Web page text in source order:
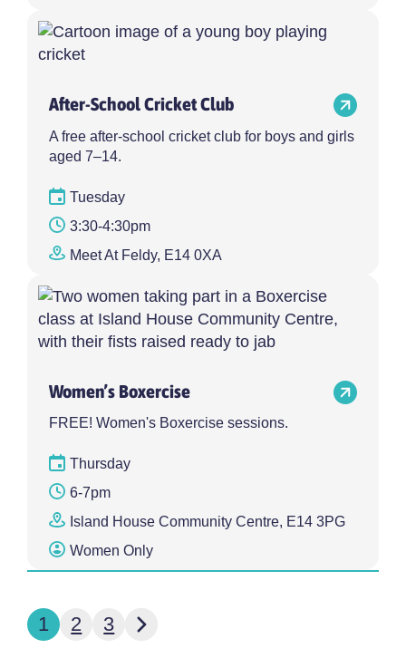
After-School Cricket Club
A free after-school cricket club for boys and girls
aged 7–14.
Tuesday
3:30-4:30pm
Meet At Feldy, E14 0XA
Women’s Boxercise
FREE! Women's Boxercise sessions.
Thursday
6-7pm
Island House Community Centre, E14 3PG
Women Only
1 2 3
Next page